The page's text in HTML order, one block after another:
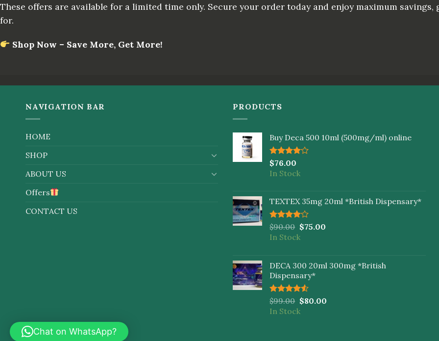
These offers are available for a limited time only. Secure your order today and enjoy maximum
for.
Shop Now – Save More, Get More!
NAVIGATION BAR
HOME
SHOP
ABOUT US
Offers
CONTACT US
PRODUCTS
Buy Deca 500 10ml (500mg/ml) online
Rated
4.00 out
of 5
$76.00
In Stock
TEXTEX 35mg 20ml *British Dispensary*
Rated
4.00out
of 5
$90.00 $75.00
In Stock
DECA 300 20ml 300mg *British
Dispensary*
Rated
4.50out
of 5
$99.00 $80.00
In Stock
Chat on WhatsApp?